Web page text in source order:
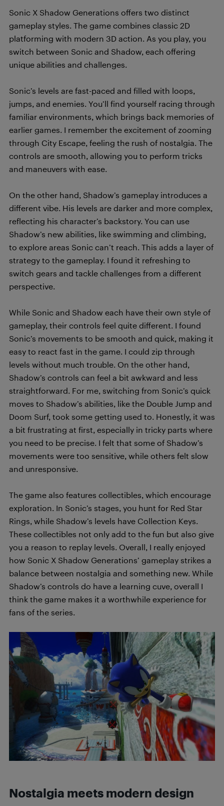
Sonic X Shadow Generations offers two distinct
gameplay styles. The game combines classic 2D
platforming with modern 3D action. As you play, you
switch between Sonic and Shadow, each offering
unique abilities and challenges.
Sonic’s levels are fast-paced and filled with loops,
jumps, and enemies. You’ll find yourself racing through
familiar environments, which brings back memories of
earlier games. I remember the excitement of zooming
through City Escape, feeling the rush of nostalgia. The
controls are smooth, allowing you to perform tricks
and maneuvers with ease.
On the other hand, Shadow’s gameplay introduces a
different vibe. His levels are darker and more complex,
reflecting his character’s backstory. You can use
Shadow’s new abilities, like swimming and climbing,
to explore areas Sonic can’t reach. This adds a layer of
strategy to the gameplay. I found it refreshing to
switch gears and tackle challenges from a different
perspective.
While Sonic and Shadow each have their own style of
gameplay, their controls feel quite different. I found
Sonic’s movements to be smooth and quick, making it
easy to react fast in the game. I could zip through
levels without much trouble. On the other hand,
Shadow’s controls can feel a bit awkward and less
straightforward. For me, switching from Sonic’s quick
moves to Shadow’s abilities, like the Double Jump and
Doom Surf, took some getting used to. Honestly, it was
a bit frustrating at first, especially in tricky parts where
you need to be precise. I felt that some of Shadow’s
movements were too sensitive, while others felt slow
and unresponsive.
The game also features collectibles, which encourage
exploration. In Sonic’s stages, you hunt for Red Star
Rings, while Shadow’s levels have Collection Keys.
These collectibles not only add to the fun but also give
you a reason to replay levels. Overall, I really enjoyed
how Sonic X Shadow Generations’ gameplay strikes a
balance between nostalgia and something new. While
Shadow’s controls do have a learning cuve, overall I
think the game makes it a worthwhile experience for
fans of the series.
Nostalgia meets modern design